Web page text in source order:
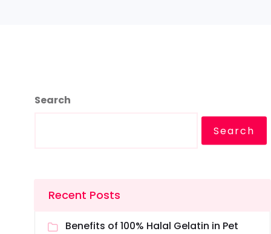
Search
Search
Recent Posts
Benefits of 100% Halal Gelatin in Pet